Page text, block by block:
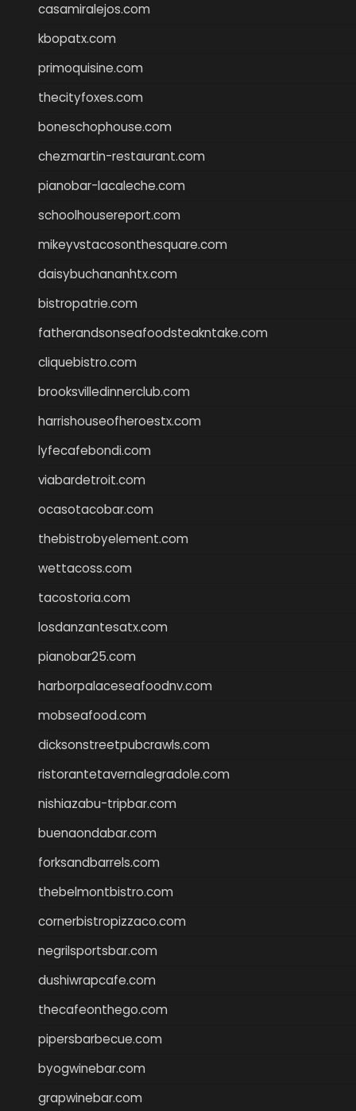
casamiralejos.com
kbopatx.com
primoquisine.com
thecityfoxes.com
boneschophouse.com
chezmartin-restaurant.com
pianobar-lacaleche.com
schoolhousereport.com
mikeyvstacosonthesquare.com
daisybuchananhtx.com
bistropatrie.com
fatherandsonseafoodsteakntake.com
cliquebistro.com
brooksvilledinnerclub.com
harrishouseofheroestx.com
lyfecafebondi.com
viabardetroit.com
ocasotacobar.com
thebistrobyelement.com
wettacoss.com
tacostoria.com
losdanzantesatx.com
pianobar25.com
harborpalaceseafoodnv.com
mobseafood.com
dicksonstreetpubcrawls.com
ristorantetavernalegradole.com
nishiazabu-tripbar.com
buenaondabar.com
forksandbarrels.com
thebelmontbistro.com
cornerbistropizzaco.com
negrilsportsbar.com
dushiwrapcafe.com
thecafeonthego.com
pipersbarbecue.com
byogwinebar.com
grapwinebar.com